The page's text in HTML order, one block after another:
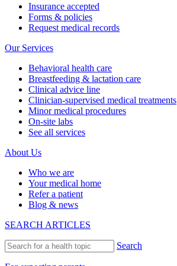
Insurance accepted
Forms & policies
Request medical records
Our Services
Behavioral health care
Breastfeeding & lactation care
Clinical advice line
Clinician-supervised medical treatments
Minor medical procedures
On-site labs
See all services
About Us
Who we are
Your medical home
Refer a patient
Blog & news
SEARCH ARTICLES
Search